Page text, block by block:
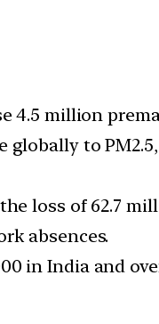
4.5 million
to
loss of 62.7
absences.
in India and